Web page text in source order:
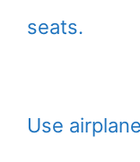
seats.
Use